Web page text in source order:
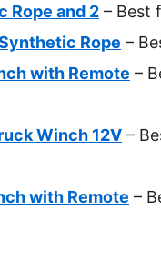
Rope and 2 – Best
Rope –
with Remote –
Winch 12V –
with Remote –